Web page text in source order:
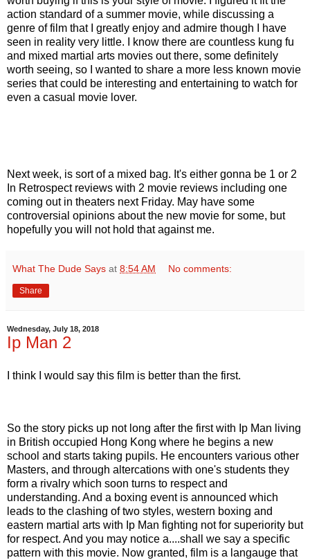
action standard of a summer movie, while discussing a
genre of film that I greatly enjoy and admire though I have
seen in reality very little. I know there are countless kung fu
and mixed martial arts movies out there, some definitely
worth seeing, so I wanted to share a more less known movie
series that could be interesting and entertaining to watch for
even a casual movie lover.
Next week, is sort of a mixed bag. It's either gonna be 1 or 2
In Retrospect reviews with 2 movie reviews including one
coming out in theaters next Friday. May have some
controversial opinions about the new movie for some, but
hopefully you will not hold that against me.
What The Dude Says at 8:54 AM No comments:
Share
Wednesday, July 18, 2018
Ip Man 2
I think I would say this film is better than the first.
So the story picks up not long after the first with Ip Man living
in British occupied Hong Kong where he begins a new
school and starts taking pupils. He encounters various other
Masters, and through altercations with one's students they
form a rivalry which soon turns to respect and
understanding. And a boxing event is announced which
leads to the clashing of two styles, western boxing and
eastern martial arts with Ip Man fighting not for superiority but
for respect. And you may notice a....shall we say a specific
pattern with this movie. Now granted, film is a langauge that